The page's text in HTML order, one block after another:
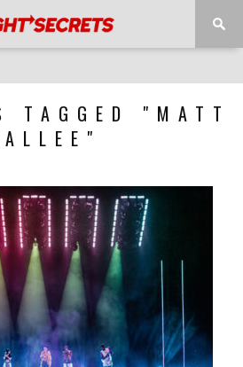
TAGGED "MATT